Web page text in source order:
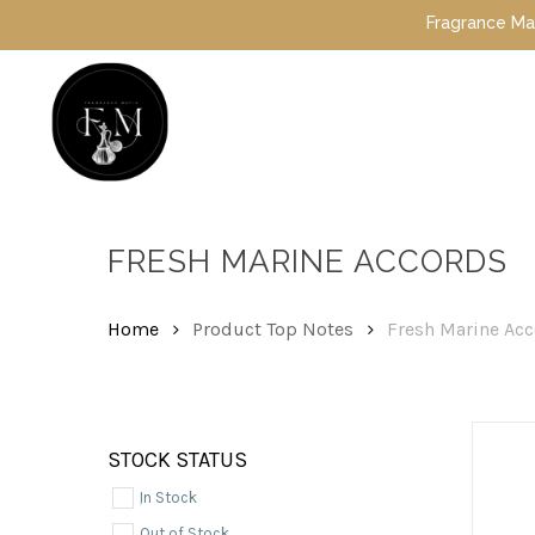
content
Fragrance Mafia
FRESH MARINE ACCORDS
Home Product Top Notes Fresh Marine
STOCK STATUS
In Stock